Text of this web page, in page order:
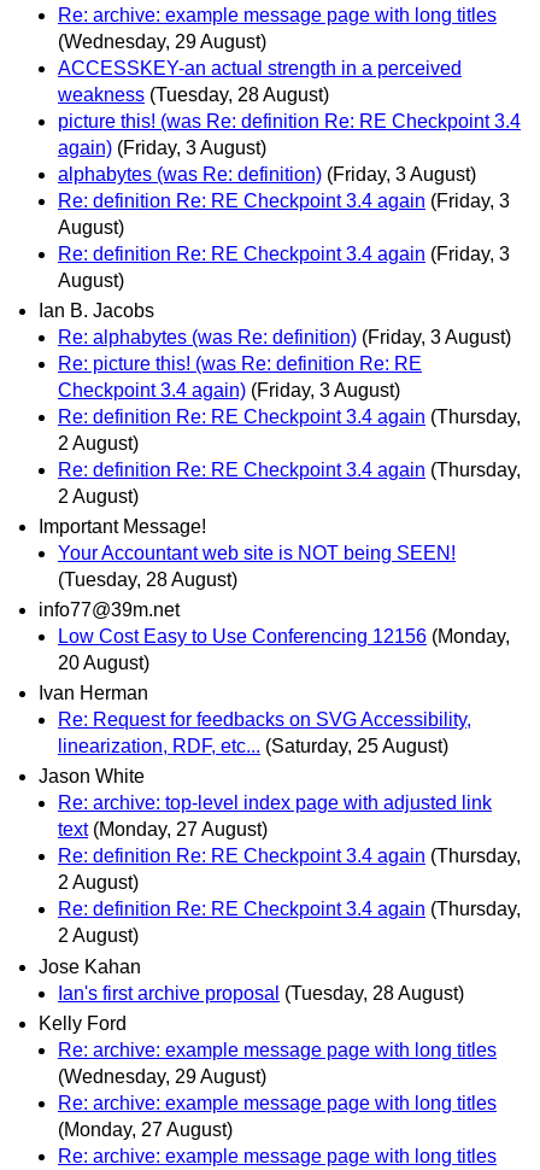
Re: archive: example message page with long titles
(Wednesday, 29 August)
ACCESSKEY-an actual strength in a perceived
weakness (Tuesday, 28 August)
picture this! (was Re: definition Re: RE Checkpoint 3.4
again) (Friday, 3 August)
alphabytes (was Re: definition) (Friday, 3 August)
Re: definition Re: RE Checkpoint 3.4 again (Friday, 3
August)
Re: definition Re: RE Checkpoint 3.4 again (Friday, 3
August)
Ian B. Jacobs
Re: alphabytes (was Re: definition) (Friday, 3 August)
Re: picture this! (was Re: definition Re: RE
Checkpoint 3.4 again) (Friday, 3 August)
Re: definition Re: RE Checkpoint 3.4 again (Thursday,
2 August)
Re: definition Re: RE Checkpoint 3.4 again (Thursday,
2 August)
Important Message!
Your Accountant web site is NOT being SEEN!
(Tuesday, 28 August)
info77@39m.net
Low Cost Easy to Use Conferencing 12156 (Monday,
20 August)
Ivan Herman
Re: Request for feedbacks on SVG Accessibility,
linearization, RDF, etc... (Saturday, 25 August)
Jason White
Re: archive: top-level index page with adjusted link
text (Monday, 27 August)
Re: definition Re: RE Checkpoint 3.4 again (Thursday,
2 August)
Re: definition Re: RE Checkpoint 3.4 again (Thursday,
2 August)
Jose Kahan
Ian's first archive proposal (Tuesday, 28 August)
Kelly Ford
Re: archive: example message page with long titles
(Wednesday, 29 August)
Re: archive: example message page with long titles
(Monday, 27 August)
Re: archive: example message page with long titles